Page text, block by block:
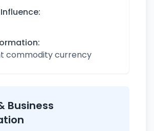
commodity currency
Business